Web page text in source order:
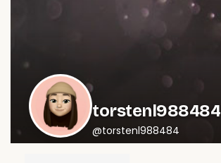
torstenl988484
@torstenl988484